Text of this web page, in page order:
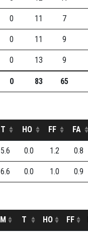
0 11 7
0 11 9
0 13 9
0 83 65
T HO FF FA
5.6 0.0 1.2 0.8
6.6 0.0 1.0 0.9
M T HO FF